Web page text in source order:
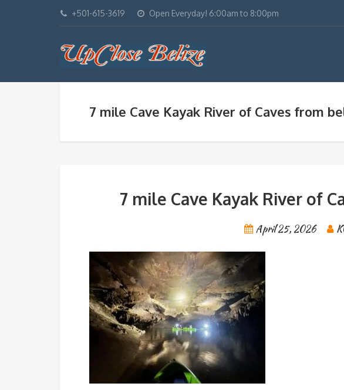
+501-615-3619 Open Everyday! 6:00am to 8:00pm
7 mile Cave Kayak River of Caves from
7 mile Cave Kayak River of
April 25, 2026